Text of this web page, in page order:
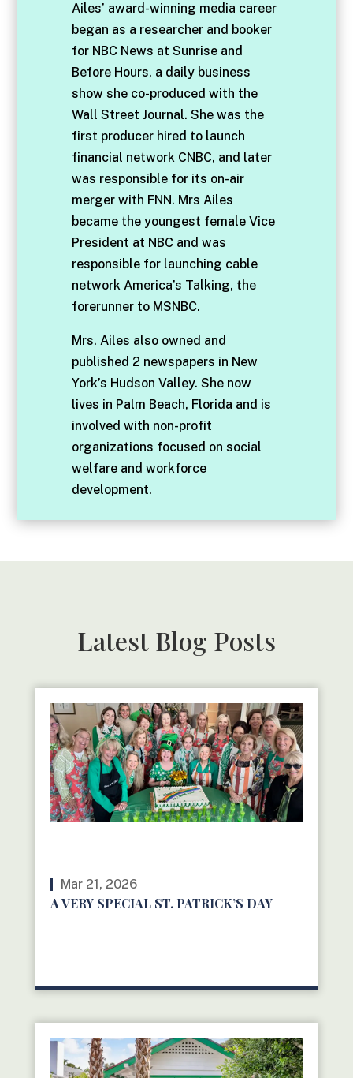
Ailes’ award-winning media career
began as a researcher and booker
for NBC News at Sunrise and
Before Hours, a daily business
show she co-produced with the
Wall Street Journal. She was the
first producer hired to launch
financial network CNBC, and later
was responsible for its on-air
merger with FNN. Mrs Ailes
became the youngest female Vice
President at NBC and was
responsible for launching cable
network America’s Talking, the
forerunner to MSNBC.
Mrs. Ailes also owned and
published 2 newspapers in New
York’s Hudson Valley. She now
lives in Palm Beach, Florida and is
involved with non-profit
organizations focused on social
welfare and workforce
development.
Latest Blog Posts
Mar 21, 2026
A VERY SPECIAL ST. PATRICK’S DAY